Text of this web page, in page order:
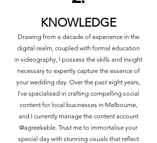
KNOWLEDGE
Drawing from a decade of experience in the
digital realm, coupled with formal education
in videography, I possess the skills and insight
necessary to expertly capture the essence of
your wedding day. Over the past eight years,
I've specialised in crafting compelling social
content for local businesses in Melbourne,
and I currently manage the content account
@agreekable. Trust me to immortalise your
special day with stunning visuals that reflect